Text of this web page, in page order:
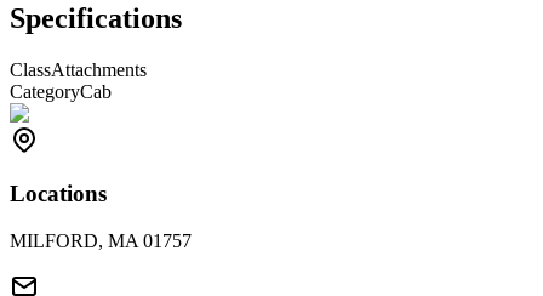
Specifications
ClassAttachments
CategoryCab
Locations
MILFORD, MA 01757